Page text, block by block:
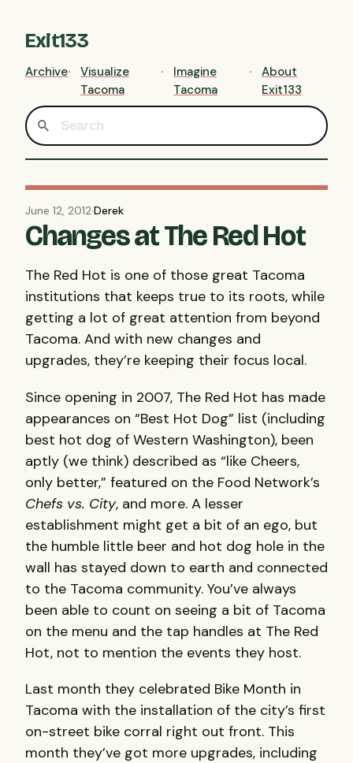
Exit133
Archive
Visualize
Tacoma
Imagine
Tacoma
About
Exit133
June 12, 2012·Derek
Changes at The Red Hot
The Red Hot is one of those great Tacoma
institutions that keeps true to its roots, while
getting a lot of great attention from beyond
Tacoma. And with new changes and
upgrades, they’re keeping their focus local.
Since opening in 2007, The Red Hot has made
appearances on “Best Hot Dog” list (including
best hot dog of Western Washington), been
aptly (we think) described as “like Cheers,
only better,” featured on the Food Network’s
Chefs vs. City, and more. A lesser
establishment might get a bit of an ego, but
the humble little beer and hot dog hole in the
wall has stayed down to earth and connected
to the Tacoma community. You’ve always
been able to count on seeing a bit of Tacoma
on the menu and the tap handles at The Red
Hot, not to mention the events they host.
Last month they celebrated Bike Month in
Tacoma with the installation of the city’s first
on-street bike corral right out front. This
month they’ve got more upgrades, including